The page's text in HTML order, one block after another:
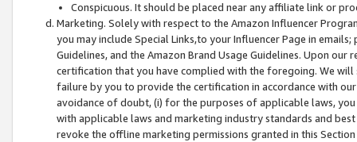
Conspicuous. It should be placed near any affiliate link or
Marketing. Solely with respect to the Amazon Influencer
you may include Special Links,to your Influencer Page in
Guidelines, and the Amazon Brand Usage Guidelines. Upon
certification that you have complied with the foregoing. We
failure by you to provide the certification in accordance with
avoidance of doubt, (i) for the purposes of applicable laws,
with applicable laws and marketing industry standards and
revoke the offline marketing permissions granted in this